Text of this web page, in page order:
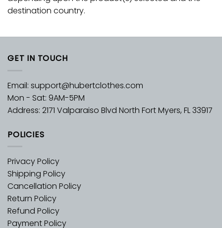
destination country.
GET IN TOUCH
Email: support@hubertclothes.com
Mon - Sat: 9AM-5PM
Address: 2171 Valparaiso Blvd North Fort Myers, FL 33917
POLICIES
Privacy Policy
Shipping Policy
Cancellation Policy
Return Policy
Refund Policy
Payment Policy